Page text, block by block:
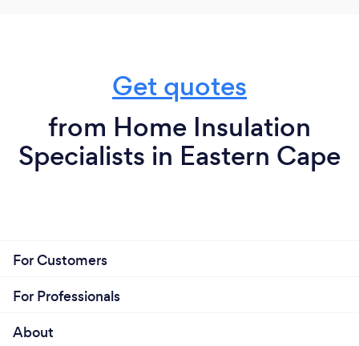
Get quotes
from Home Insulation
Specialists in Eastern Cape
For Customers
For Professionals
About